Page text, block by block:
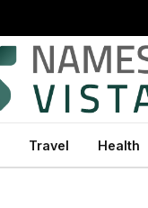
Travel Health